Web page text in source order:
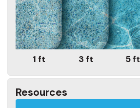
1 ft 3 ft 5 ft
Resources